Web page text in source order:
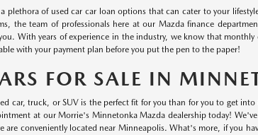
plethora of used car car loan options that can cater to your
the team of professionals here at our Mazda finance
With years of experience in the industry, we know that monthly
with your payment plan before you put the pen to the paper!
FOR SALE IN
car, truck, or SUV is the perfect fit for you than for you to get into
at our Morrie's Minnetonka Mazda dealership today!
are conveniently located near Minneapolis. What's more, if you